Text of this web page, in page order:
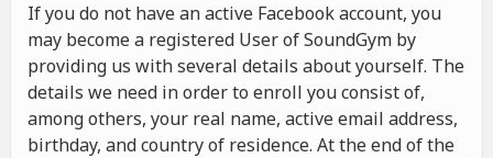
If you do not have an active Facebook account, you
may become a registered User of SoundGym by
providing us with several details about yourself. The
details we need in order to enroll you consist of,
among others, your real name, active email address,
birthday, and country of residence. At the end of the